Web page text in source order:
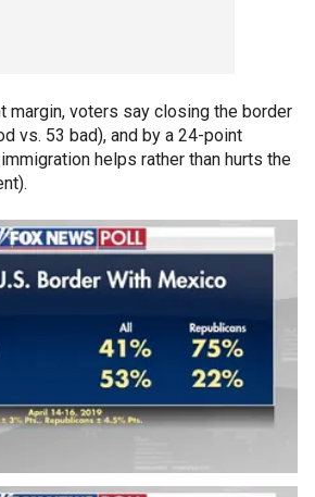
margin, voters say closing the border
vs. 53 bad), and by a 24-point
helps rather than hurts the